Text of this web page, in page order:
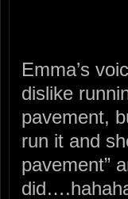
Emma’s
dislike
pavement,
run it and
pavement”